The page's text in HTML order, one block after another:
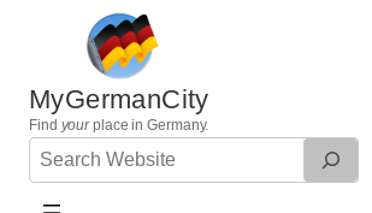
content
MyGermanCity
Find yourplace in Germany.
Search
Website